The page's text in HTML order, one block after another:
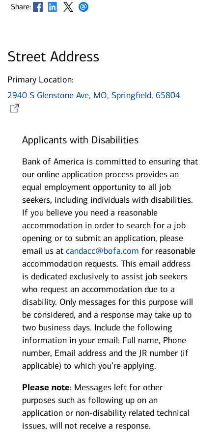
Share: Opens in new window
Opens in new window
Opens in new window
Opens in new window
Street Address
Primary Location:
2940 S Glenstone Ave, MO, Springfield, 65804
Applicants with Disabilities
Bank of America is committed to ensuring that
our online application process provides an
equal employment opportunity to all job
seekers, including individuals with disabilities.
If you believe you need a reasonable
accommodation in order to search for a job
opening or to submit an application, please
email us at candacc@bofa.com for reasonable
accommodation requests. This email address
is dedicated exclusively to assist job seekers
who request an accommodation due to a
disability. Only messages for this purpose will
be considered, and a response may take up to
two business days. Include the following
information in your email: Full name, Phone
number, Email address and the JR number (if
applicable) to which you’re applying.
Please note: Messages left for other
purposes such as following up on an
application or non-disability related technical
issues, will not receive a response.